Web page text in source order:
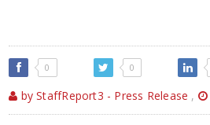
0 0
by StaffReport3 - Press Release ,